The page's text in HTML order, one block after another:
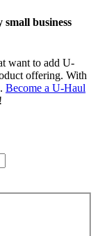
business
want to add U-
offering. With
. Become a U-Haul